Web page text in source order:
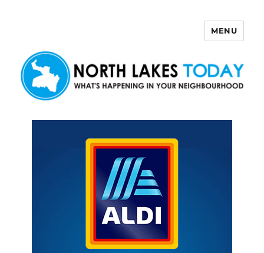
MENU